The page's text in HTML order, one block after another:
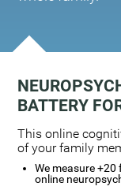
BATTERY
This online
of your family
We measure
online